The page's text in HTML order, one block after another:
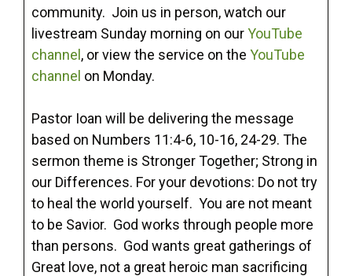
community. Join us in person, watch our
livestream Sunday morning on ourYouTube
channel, or view the service on the YouTube
channel on Monday.
Pastor Ioan will be delivering the message
based on Numbers 11:4-6, 10-16, 24-29. The
sermon theme is Stronger Together; Strong in
our Differences. For your devotions: Do not try
to heal the world yourself. You are not meant
to be Savior. God works through people more
than persons. God wants great gatherings of
Great love, not a great heroic man sacrificing